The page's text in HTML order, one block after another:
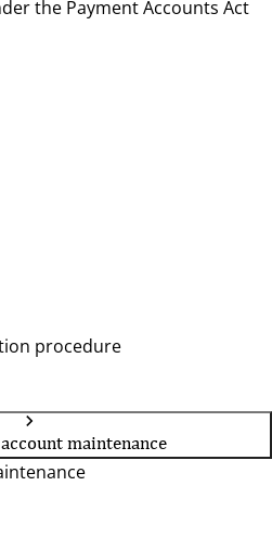
the Payment Accounts Act
procedure
maintenance